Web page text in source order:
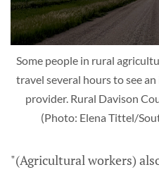
Some people in rural
travel several hours to see
provider. Rural Davison
(Photo: Elena Tittel/
"(Agricultural workers)